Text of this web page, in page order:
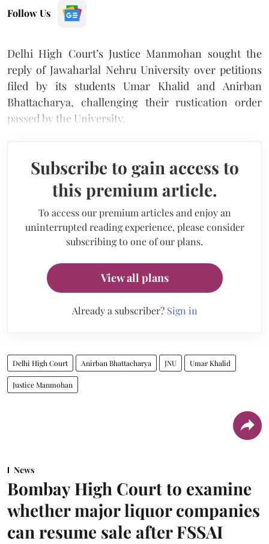
Follow Us
Delhi High Court’s Justice Manmohan sought the
reply of Jawaharlal Nehru University over petitions
filed by its students Umar Khalid and Anirban
Bhattacharya, challenging their rustication order
passed by the University.
Subscribe to gain access to
this premium article.
To access our premium articles and enjoy an
uninterrupted reading experience, please consider
subscribing to one of our plans.
View all plans
Already a subscriber? Sign in
Delhi High Court Anirban Bhattacharya JNU Umar Khalid
Justice Manmohan
News
Bombay High Court to examine
whether major liquor companies
can resume sale after FSSAI